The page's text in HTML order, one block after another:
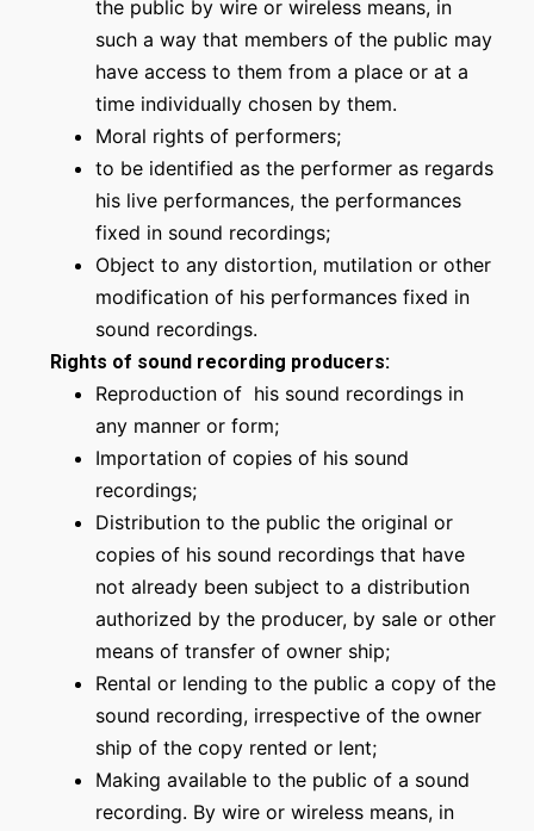
the public by wire or wireless means, in
such a way that members of the public may
have access to them from a place or at a
time individually chosen by them.
Moral rights of performers;
to be identified as the performer as regards
his live performances, the performances
fixed in sound recordings;
Object to any distortion, mutilation or other
modification of his performances fixed in
sound recordings.
Rights of sound recording producers:
Reproduction of his sound recordings in
any manner or form;
Importation of copies of his sound
recordings;
Distribution to the public the original or
copies of his sound recordings that have
not already been subject to a distribution
authorized by the producer, by sale or other
means of transfer of owner ship;
Rental or lending to the public a copy of the
sound recording, irrespective of the owner
ship of the copy rented or lent;
Making available to the public of a sound
recording. By wire or wireless means, in